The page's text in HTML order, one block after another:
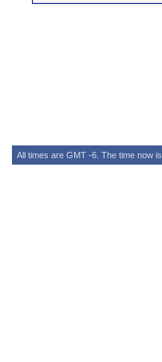
All times are GMT -6. The time now is